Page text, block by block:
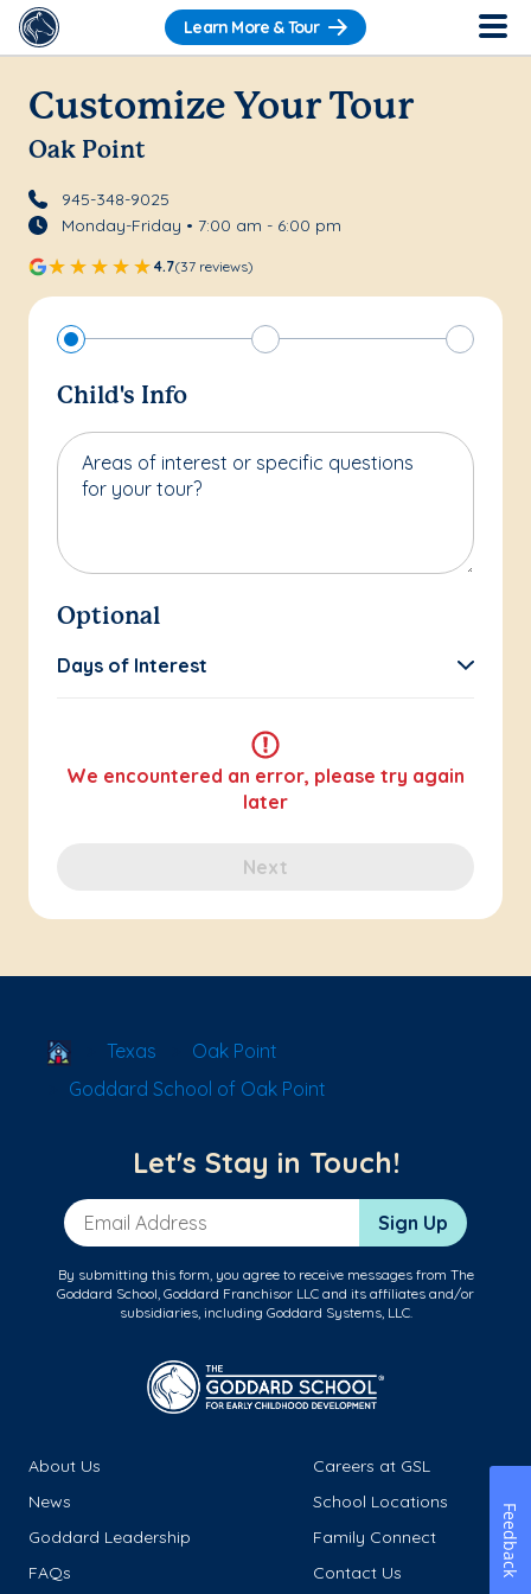
Learn More & Tour
Customize Your Tour
Oak Point
945-348-9025
Monday-Friday • 7:00 am - 6:00 pm
4.7(37 reviews)
Child's Info
Areas of interest or specific questions
for your tour?
Optional
Days of Interest
We encountered an error, please try again
later
Next
School Locator
Texas
Oak Point
Goddard School of Oak Point
Let's Stay in Touch!
Email Address Sign Up
By submitting this form, you agree to receive messages from The
Goddard School, Goddard Franchisor LLC and its affiliates and/or
subsidiaries, including Goddard Systems, LLC.
About Us
Careers at GSL
News
School Locations
Goddard Leadership
Family Connect
FAQs
Contact Us Feedback